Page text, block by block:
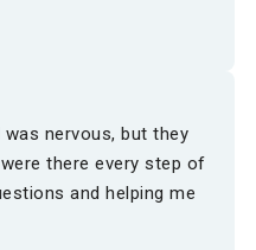
nervous, but they
there every step of
and helping me